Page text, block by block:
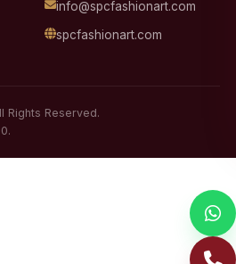
info@spcfashionart.com
spcfashionart.com
Rights Reserved.